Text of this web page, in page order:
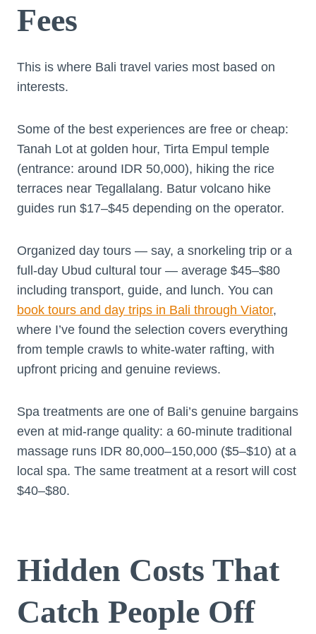
Fees
This is where Bali travel varies most based on
interests.
Some of the best experiences are free or cheap:
Tanah Lot at golden hour, Tirta Empul temple
(entrance: around IDR 50,000), hiking the rice
terraces near Tegallalang. Batur volcano hike
guides run $17–$45 depending on the operator.
Organized day tours — say, a snorkeling trip or a
full-day Ubud cultural tour — average $45–$80
including transport, guide, and lunch. You can
book tours and day trips in Bali through Viator,
where I’ve found the selection covers everything
from temple crawls to white-water rafting, with
upfront pricing and genuine reviews.
Spa treatments are one of Bali’s genuine bargains
even at mid-range quality: a 60-minute traditional
massage runs IDR 80,000–150,000 ($5–$10) at a
local spa. The same treatment at a resort will cost
$40–$80.
Hidden Costs That
Catch People Off